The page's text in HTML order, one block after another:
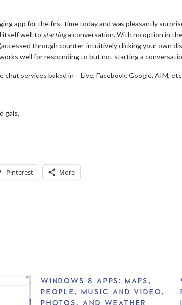
app for the first time today and was pleasantly
itself well to startinga conversation. With no option in
through counter-intuitively clicking your own
works well for responding to but not starting a
chat services baked in – Live, Facebook, Google, AIM,
gals,
Pinterest More
WINDOWS 8 APPS: MAPS,
PEOPLE, MUSIC AND VIDEO,
PHOTOS, AND WEATHER